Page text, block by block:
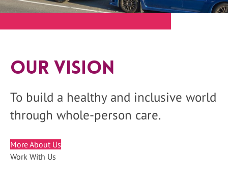
Our Vision
To build a healthy and inclusive world
through whole-person care.
More About Us
Work With Us